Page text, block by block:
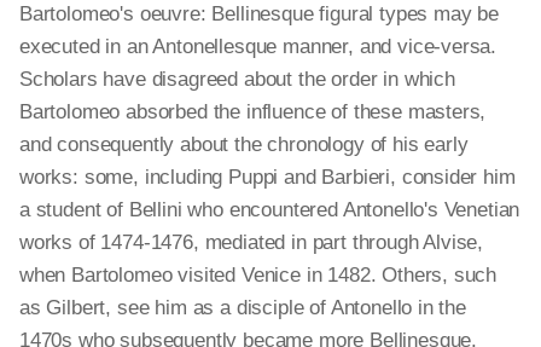
Bartolomeo's oeuvre: Bellinesque figural types may be
executed in an Antonellesque manner, and vice-versa.
Scholars have disagreed about the order in which
Bartolomeo absorbed the influence of these masters,
and consequently about the chronology of his early
works: some, including Puppi and Barbieri, consider him
a student of Bellini who encountered Antonello's Venetian
works of 1474-1476, mediated in part through Alvise,
when Bartolomeo visited Venice in 1482. Others, such
as Gilbert, see him as a disciple of Antonello in the
1470s who subsequently became more Bellinesque.